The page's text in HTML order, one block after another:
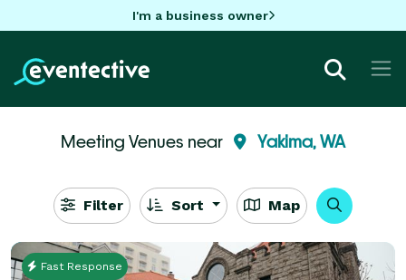
I'm a business owner
Meeting Venues near Yakima, WA
Filter Sort Map
Fast Response